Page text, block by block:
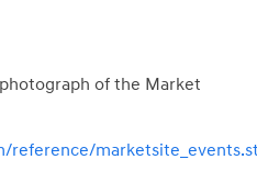
of the Market
reference/